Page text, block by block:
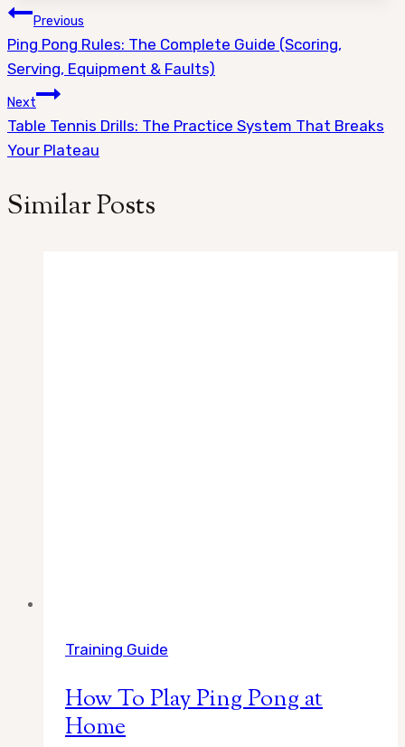
Post
navigation
Previous
Ping Pong Rules: The Complete Guide (Scoring,
Serving, Equipment & Faults)
Next
Table Tennis Drills: The Practice System That Breaks
Your Plateau
Similar Posts
Training Guide
How To Play Ping Pong at
Home